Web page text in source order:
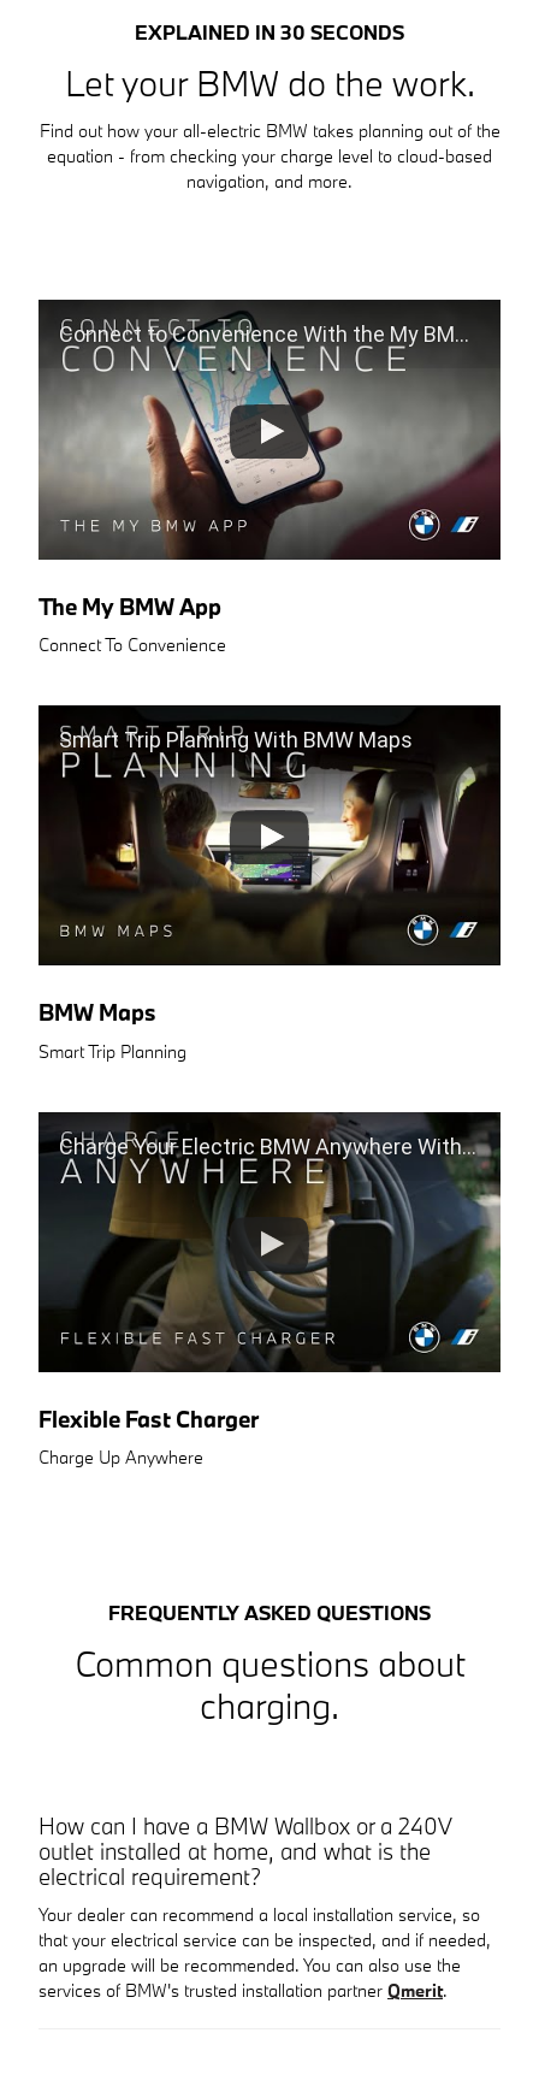
EXPLAINED IN 30 SECONDS
Let your BMW do the work.
Find out how your all-electric BMW takes planning out of the
equation - from checking your charge level to cloud-based
navigation, and more.
Connect to Convenience With the My BMW App
The My BMW App
Connect To Convenience
Smart Trip Planning With BMW Maps
BMW Maps
Smart Trip Planning
Charge Your Electric BMW Anywhere With The Flexible Fast Charger
Flexible Fast Charger
Charge Up Anywhere
FREQUENTLY ASKED QUESTIONS
Common questions about
charging.
How can I have a BMW Wallbox or a 240V
outlet installed at home, and what is the
electrical requirement?
Your dealer can recommend a local installation service, so
that your electrical service can be inspected, and if needed,
an upgrade will be recommended. You can also use the
services of BMW's trusted installation partner Qmerit.